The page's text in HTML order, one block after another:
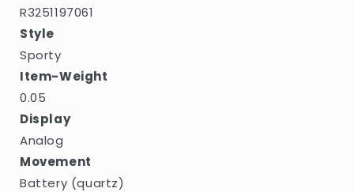
R3251197061
Style
Sporty
Item-Weight
0.05
Display
Analog
Movement
Battery (quartz)